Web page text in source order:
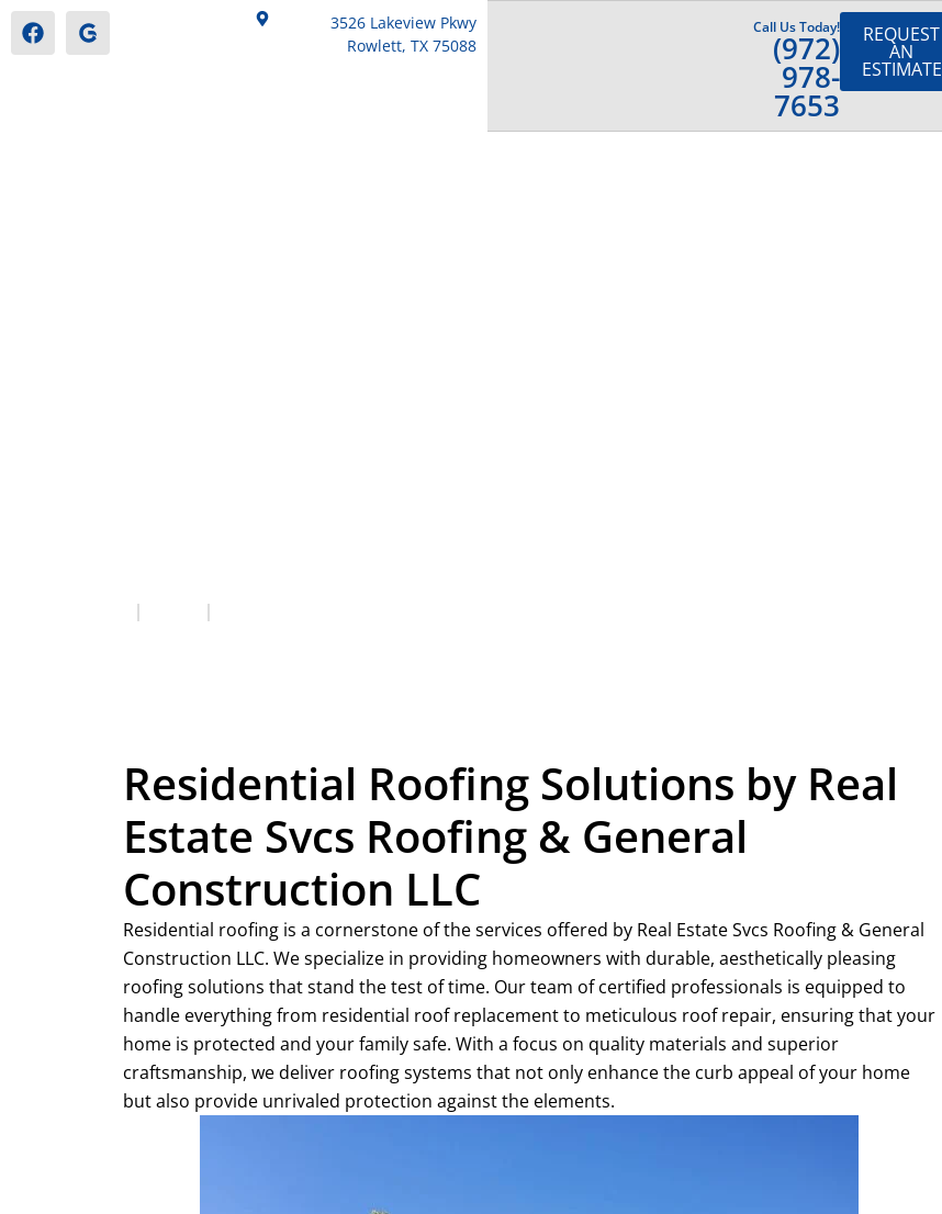
3526 Lakeview Pkwy
Rowlett, TX 75088
Call Us Today!
(972)
978-
7653
REQUEST
AN
ESTIMATE
Residential Roofing Solutions by Real
Estate Svcs Roofing & General
Construction LLC
Residential roofing is a cornerstone of the services offered by Real Estate Svcs Roofing & General
Construction LLC. We specialize in providing homeowners with durable, aesthetically pleasing
roofing solutions that stand the test of time. Our team of certified professionals is equipped to
handle everything from residential roof replacement to meticulous roof repair, ensuring that your
home is protected and your family safe. With a focus on quality materials and superior
craftsmanship, we deliver roofing systems that not only enhance the curb appeal of your home
but also provide unrivaled protection against the elements.